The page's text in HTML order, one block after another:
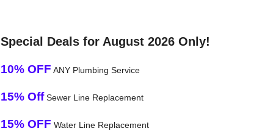
Special Deals for August 2026 Only!
10% OFF ANY Plumbing Service
15% OffSewer Line Replacement
15% OFF Water Line Replacement